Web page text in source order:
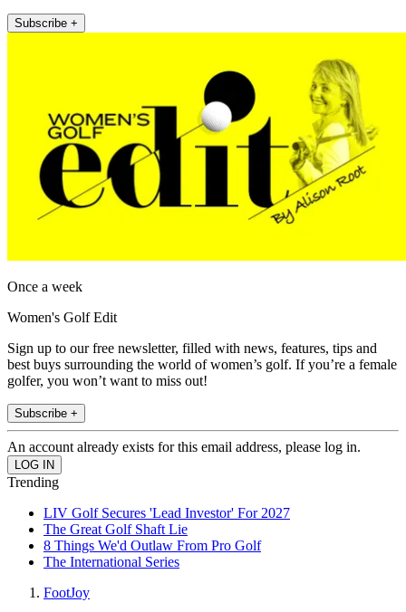
Subscribe +
Once a week
Women's Golf Edit
Sign up to our free newsletter, filled with news, features, tips and
best buys surrounding the world of women’s golf. If you’re a female
golfer, you won’t want to miss out!
Subscribe +
An account already exists for this email address, please log in.
Trending
LIV Golf Secures 'Lead Investor' For 2027
The Great Golf Shaft Lie
8 Things We'd Outlaw From Pro Golf
The International Series
FootJoy